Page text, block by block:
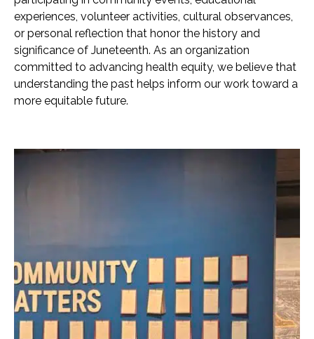
experiences, volunteer activities, cultural observances,
or personal reflection that honor the history and
significance of Juneteenth. As an organization
committed to advancing health equity, we believe that
understanding the past helps inform our work toward a
more equitable future.